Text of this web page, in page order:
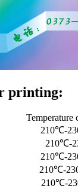
printing:
of
210℃-
Fabric
fabric